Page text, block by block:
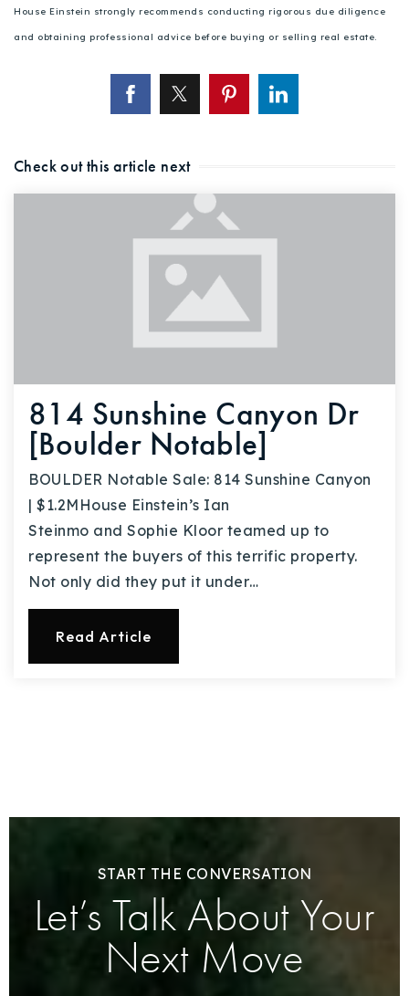
House Einstein strongly recommends conducting rigorous due diligence
and obtaining professional advice before buying or selling real estate.
Check out this article next
814 Sunshine Canyon Dr
[Boulder Notable]
BOULDER Notable Sale: 814 Sunshine Canyon
| $1.2MHouse Einstein’s Ian
Steinmo and Sophie Kloor teamed up to
represent the buyers of this terrific property.
Not only did they put it under…
Read Article
START THE CONVERSATION
Let’s Talk About Your
Next Move